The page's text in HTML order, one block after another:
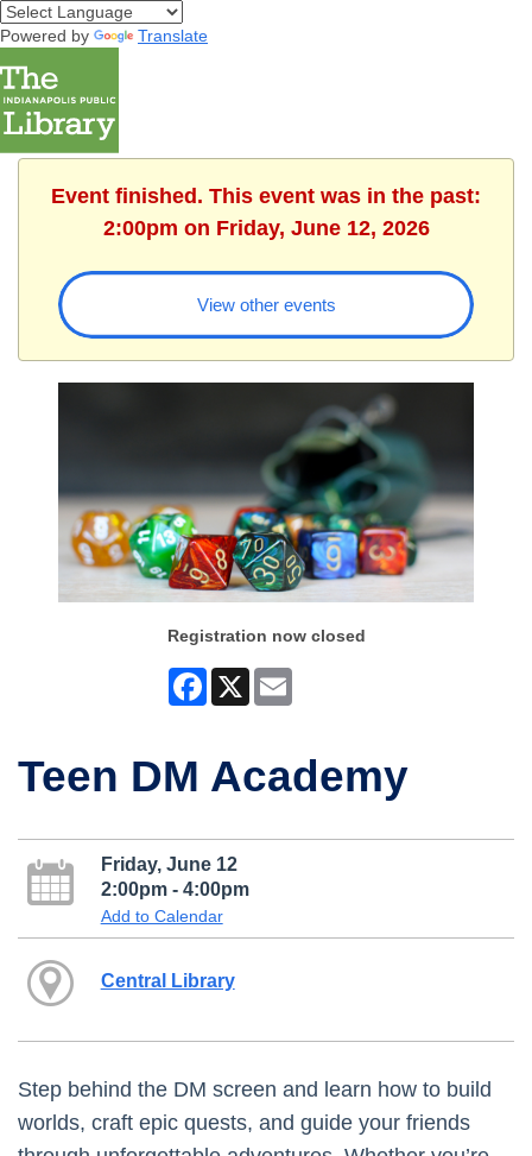
Powered by Translate
Event finished. This event was in the past:
2:00pm on Friday, June 12, 2026
View other events
Registration now closed
Facebook
X
Teen DM Academy
Friday, June 12
2:00pm - 4:00pm
Add to Calendar
Central Library
Step behind the DM screen and learn how to build
worlds, craft epic quests, and guide your friends